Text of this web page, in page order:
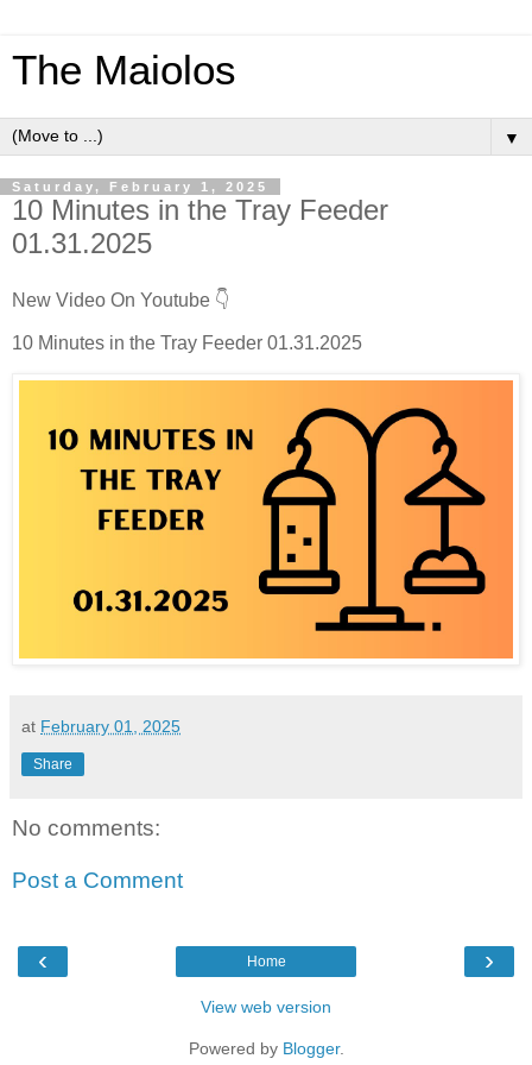
The Maiolos
▼
Saturday, February 1, 2025
10 Minutes in the Tray Feeder
01.31.2025
New Video On Youtube 👇
10 Minutes in the Tray Feeder 01.31.2025
at February 01, 2025
Share
No comments:
Post a Comment
‹ ›
Home
View web version
Powered by Blogger.